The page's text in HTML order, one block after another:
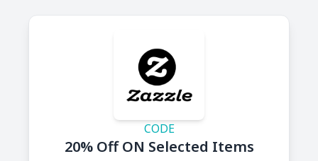
CODE
20% Off ON Selected Items